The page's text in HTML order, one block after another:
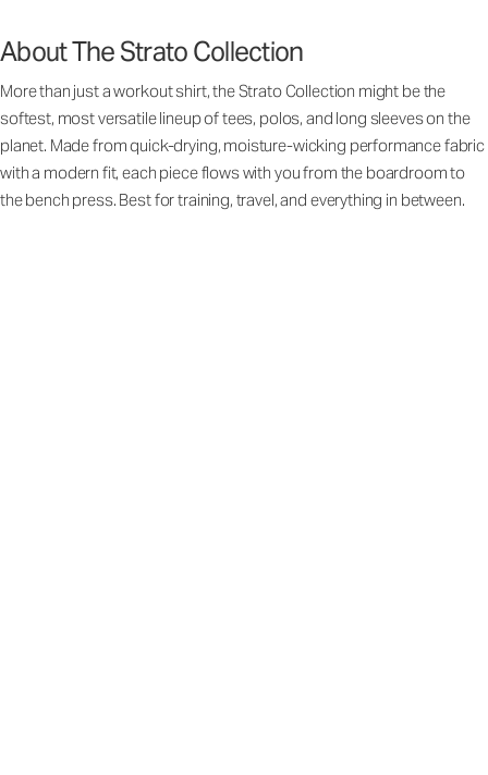
About The Strato Collection
More than just a workout shirt, the Strato Collection might be the
softest, most versatile lineup of tees, polos, and long sleeves on the
planet. Made from quick-drying, moisture-wicking performance fabric
with a modern fit, each piece flows with you from the boardroom to
the bench press. Best for training, travel, and everything in between.